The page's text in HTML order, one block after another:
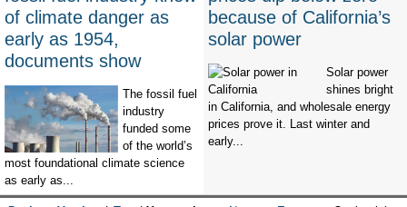
of climate danger as
early as 1954,
documents show
The fossil fuel
industry
funded some
of the world’s
most foundational climate science
as early as...
because of California’s
solar power
Solar power
shines bright
in California, and wholesale energy
prices prove it. Last winter and
early...